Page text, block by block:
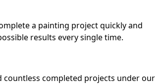
a painting project quickly and
results every single time.
completed projects under our